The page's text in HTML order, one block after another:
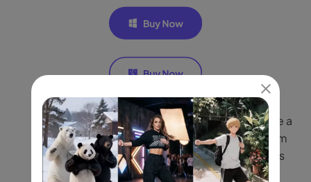
Feature 1:AI video and script generator: Create a
full video by generating video scripts from from
text prompts and automatically matching clips
with voice over and subtitles.